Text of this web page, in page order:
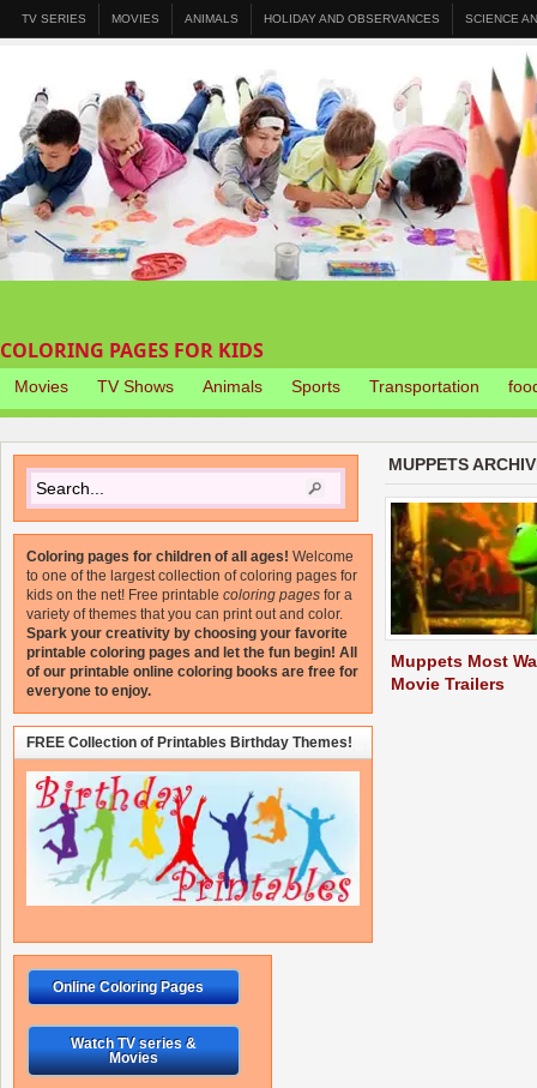
TV SERIES MOVIES ANIMALS HOLIDAY AND OBSERVANCES SCIENCE
COLORING PAGES FOR KIDS
Movies TV Shows Animals Sports Transportation
MUPPETS
Muppets Most
Movie Trailers
Coloring pages for children of all ages! Welcome
to one of the largest collection of coloring pages for
kids on the net! Free printable coloring pages for a
variety of themes that you can print out and color.
Spark your creativity by choosing your favorite
printable coloring pages and let the fun begin! All
of our printable online coloring books are free for
everyone to enjoy.
FREE Collection of Printables Birthday Themes!
Online Coloring Pages
Watch TV series &
Movies